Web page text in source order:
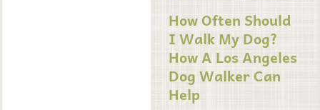
How Often Should
I Walk My Dog?
How A Los Angeles
Dog Walker Can
Help